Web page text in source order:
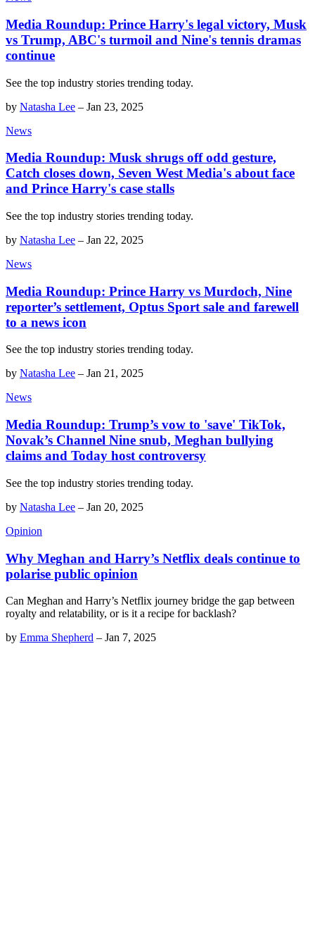
Media Roundup: Prince Harry's legal victory, Musk
vs Trump, ABC's turmoil and Nine's tennis dramas
continue
See the top industry stories trending today.
by Natasha Lee – Jan 23, 2025
News
Media Roundup: Musk shrugs off odd gesture,
Catch closes down, Seven West Media's about face
and Prince Harry's case stalls
See the top industry stories trending today.
by Natasha Lee – Jan 22, 2025
News
Media Roundup: Prince Harry vs Murdoch, Nine
reporter’s settlement, Optus Sport sale and farewell
to a news icon
See the top industry stories trending today.
by Natasha Lee – Jan 21, 2025
News
Media Roundup: Trump’s vow to 'save' TikTok,
Novak’s Channel Nine snub, Meghan bullying
claims and Today host controversy
See the top industry stories trending today.
by Natasha Lee – Jan 20, 2025
Opinion
Why Meghan and Harry’s Netflix deals continue to
polarise public opinion
Can Meghan and Harry’s Netflix journey bridge the gap between
royalty and relatability, or is it a recipe for backlash?
by Emma Shepherd – Jan 7, 2025